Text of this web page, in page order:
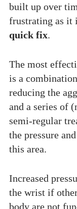
built up over
frustrating as it
quick fix.
The most
is a
reducing the
and a series of
semi-regular
the pressure
this area.
Increased
the wrist if
body are not